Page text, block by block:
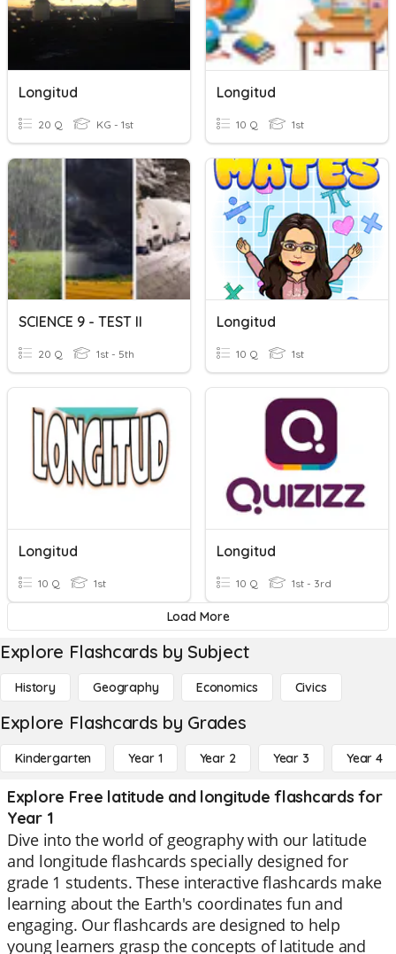
Longitud
20 Q KG - 1st
Longitud
10 Q 1st
SCIENCE 9 - TEST II
20 Q 1st - 5th
Longitud
10 Q 1st
Longitud
10 Q 1st
Longitud
10 Q 1st - 3rd
Load More
Explore Flashcards by Subject
History Geography Economics Civics
Explore Flashcards by Grades
Kindergarten Year 1 Year 2 Year 3 Year 4
Explore Free latitude and longitude flashcards for
Year 1
Dive into the world of geography with our latitude
and longitude flashcards specially designed for
grade 1 students. These interactive flashcards make
learning about the Earth's coordinates fun and
engaging. Our flashcards are designed to help
young learners grasp the concepts of latitude and